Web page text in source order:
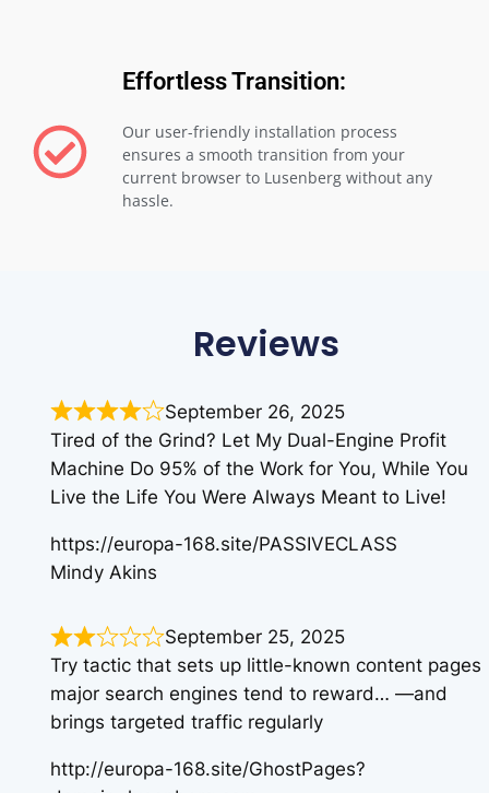
Effortless Transition:
Our user-friendly installation process
ensures a smooth transition from your
current browser to Lusenberg without any
hassle.
Reviews
September 26, 2025
Tired of the Grind? Let My Dual-Engine Profit
Machine Do 95% of the Work for You, While You
Live the Life You Were Always Meant to Live!
https://europa-168.site/PASSIVECLASS
Mindy Akins
September 25, 2025
Try tactic that sets up little-known content pages
major search engines tend to reward… —and
brings targeted traffic regularly
http://europa-168.site/GhostPages?